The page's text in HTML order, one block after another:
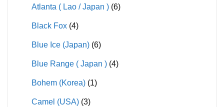
Atlanta ( Lao / Japan ) (6)
Black Fox (4)
Blue Ice (Japan) (6)
Blue Range ( Japan ) (4)
Bohem (Korea) (1)
Camel (USA) (3)